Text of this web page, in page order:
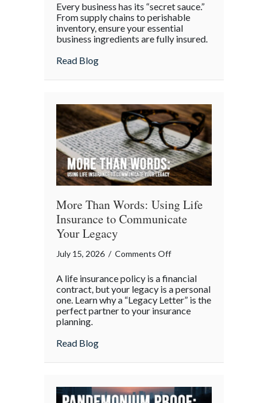
Hot
Dog
Day:
Business
Every business has its “secret sauce.”
From supply chains to perishable
inventory, ensure your essential
business ingredients are fully insured.
Read Blogabout National Hot Dog Day: Protecting
More Than Words: Using Life
Insurance to Communicate
Your Legacy
July 15, 2026 / Comments Offon
Than
Words:
Using
Legacy
A life insurance policy is a financial
contract, but your legacy is a personal
one. Learn why a “Legacy Letter” is the
perfect partner to your insurance
planning.
Read Blogabout More Than Words: Using Life